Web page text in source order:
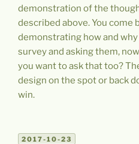
demonstration of the
described above. You come
demonstrating how and
survey and asking them,
you want to ask that too?
design on the spot or back
win.
POSTED
2017-10-23